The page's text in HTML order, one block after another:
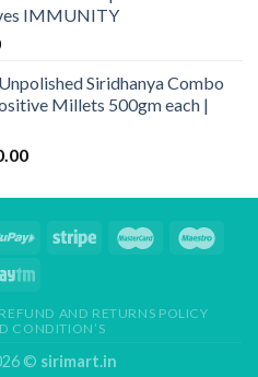
IMMUNITY
Current
is:
₹569.00.
Siridhanya Combo
Millets 500gm each |
Current
is:
REFUND AND RETURNS POLICY
CONDITION’S
© sirimart.in